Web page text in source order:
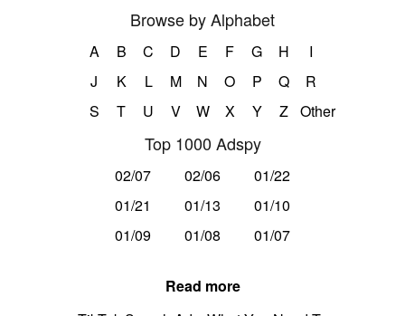
Browse by Alphabet
A B C D E F G H
I
J
K L M N O P Q
R
S
T U V W X Y Z Other
Top 1000 Adspy
02/07 02/06
01/22
01/21
01/13
01/10
01/09
01/08 01/07
Read more